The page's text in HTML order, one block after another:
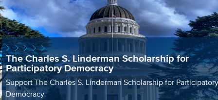
The Charles S. Linderman Scholarship for
Participatory Democracy
Support The Charles S. Linderman Scholarship for Participatory
Democracy